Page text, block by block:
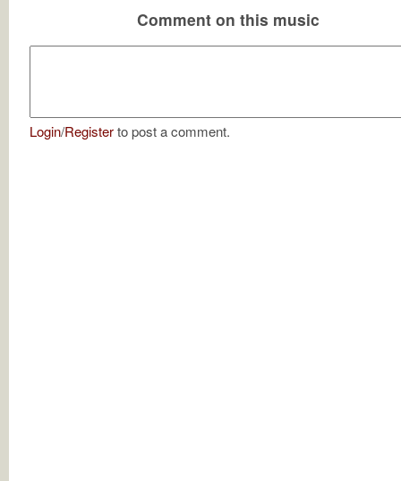
Comment on this music
Login/Registerto post a comment.